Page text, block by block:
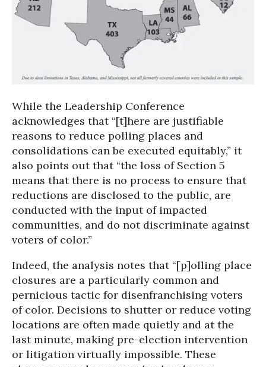
While the Leadership Conference
acknowledges that “[t]here are justifiable
reasons to reduce polling places and
consolidations can be executed equitably,” it
also points out that “the loss of Section 5
means that there is no process to ensure that
reductions are disclosed to the public, are
conducted with the input of impacted
communities, and do not discriminate against
voters of color.”
Indeed, the analysis notes that “[p]olling place
closures are a particularly common and
pernicious tactic for disenfranchising voters
of color. Decisions to shutter or reduce voting
locations are often made quietly and at the
last minute, making pre-election intervention
or litigation virtually impossible. These